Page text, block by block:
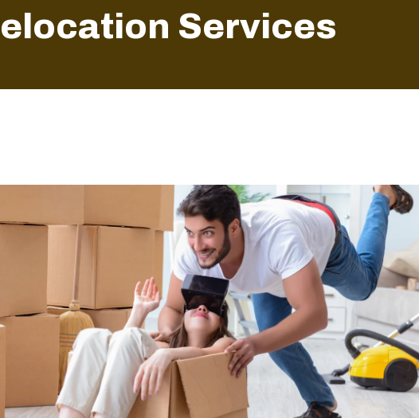
Services